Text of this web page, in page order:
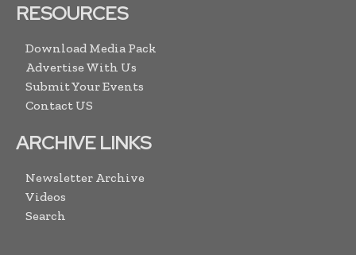
RESOURCES
Download Media Pack
Advertise With Us
Submit Your Events
Contact US
ARCHIVE LINKS
Newsletter Archive
Videos
Search